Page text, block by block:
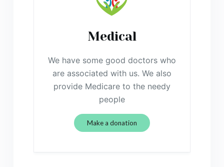
Medical
We have some good doctors who
are associated with us. We also
provide Medicare to the needy
people
Make a donation